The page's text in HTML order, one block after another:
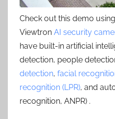
Check out this demo
Viewtron AI security
have built-in artificial
detection, people
detection, facial
recognition (LPR), and
recognition, ANPR) .